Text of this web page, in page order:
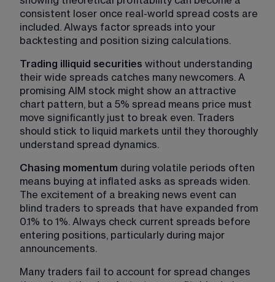
consistent loser once real-world spread costs are
included. Always factor spreads into your
backtesting and position sizing calculations.
Trading illiquid securities without understanding
their wide spreads catches many newcomers. A
promising AIM stock might show an attractive
chart pattern, but a 5% spread means price must
move significantly just to break even. Traders
should stick to liquid markets until they thoroughly
understand spread dynamics.
Chasing momentum during volatile periods often
means buying at inflated asks as spreads widen.
The excitement of a breaking news event can
blind traders to spreads that have expanded from
0.1% to 1%. Always check current spreads before
entering positions, particularly during major
announcements.
Many traders fail to account for spread changes